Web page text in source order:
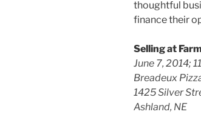
thoughtful
finance their
Selling at
June 7, 2014;
Breadeux
1425 Silver
Ashland, NE